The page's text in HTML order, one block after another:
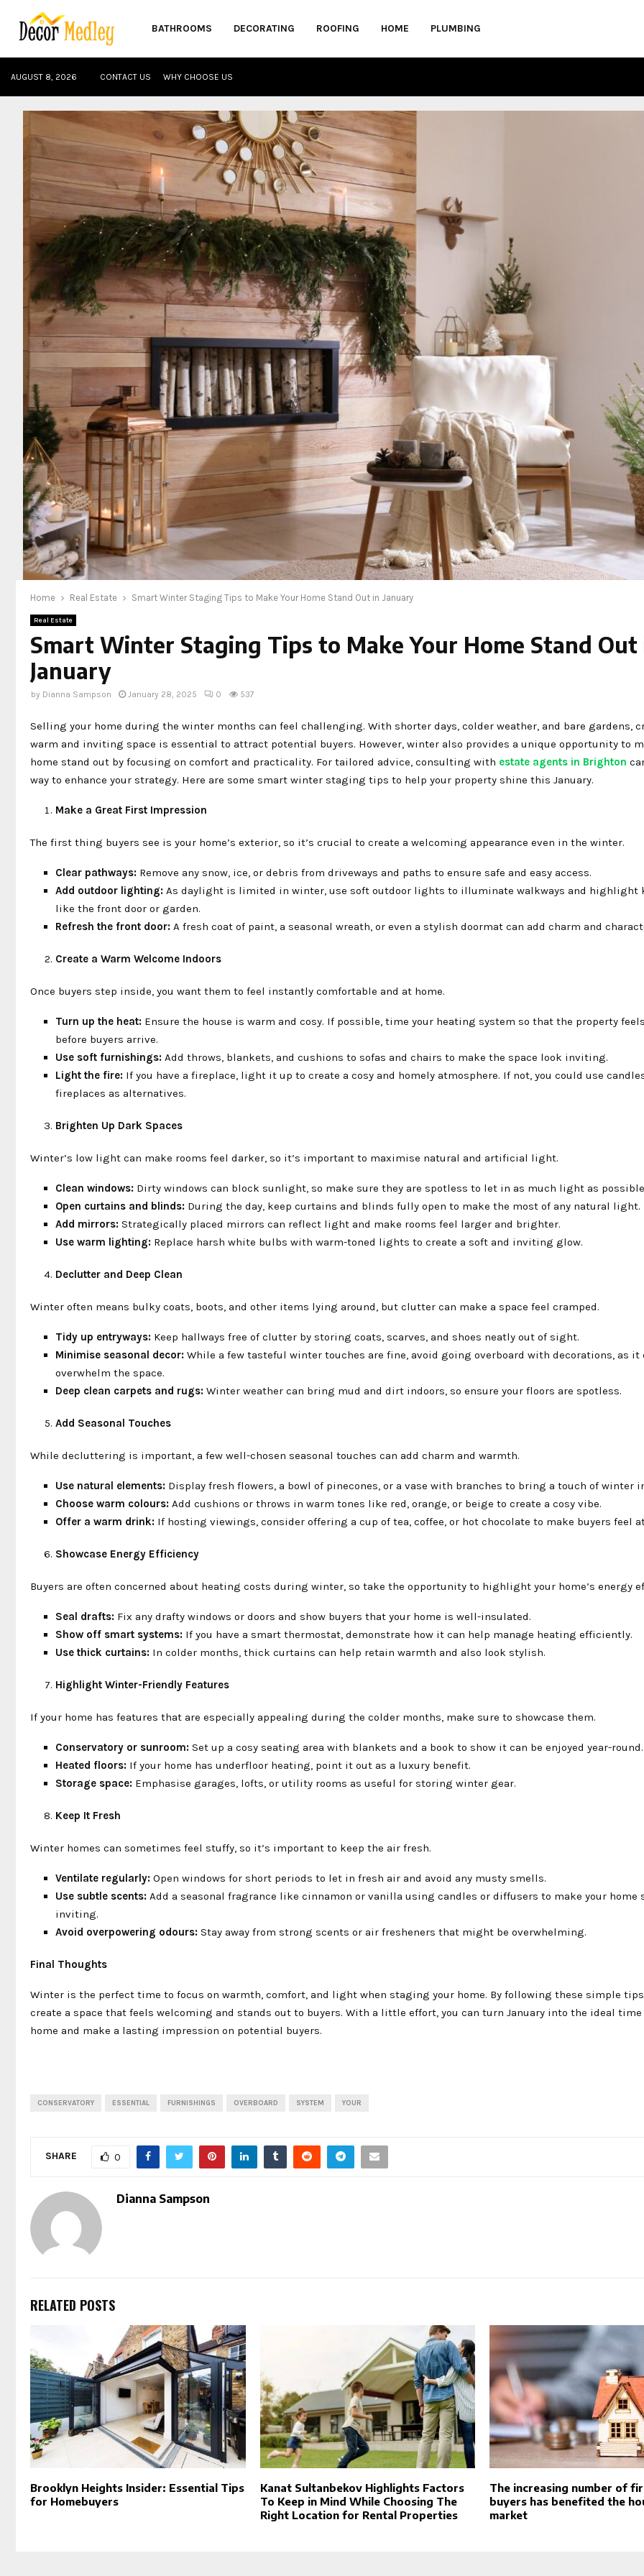
BATHROOMS DECORATING ROOFING HOME PLUMBING
AUGUST 8, 2026 CONTACT US WHY CHOOSE US
Home Real Estate Smart Winter Staging Tips to Make Your Home Stand Out in January
Real Estate
Smart Winter Staging Tips to Make Your Home Stand Out
January
by Dianna Sampson January 28, 2025 0 537
Selling your home during the winter months can feel challenging. With shorter days, colder weather, and bare gardens,
warm and inviting space is essential to attract potential buyers. However, winter also provides a unique opportunity to
home stand out by focusing on comfort and practicality. For tailored advice, consulting with estate agents in Brighton
way to enhance your strategy. Here are some smart winter staging tips to help your property shine this January.
Make a Great First Impression
The first thing buyers see is your home’s exterior, so it’s crucial to create a welcoming appearance even in the winter.
Clear pathways: Remove any snow, ice, or debris from driveways and paths to ensure safe and easy access.
Add outdoor lighting: As daylight is limited in winter, use soft outdoor lights to illuminate walkways and highlight
like the front door or garden.
Refresh the front door: A fresh coat of paint, a seasonal wreath, or even a stylish doormat can add charm and
Create a Warm Welcome Indoors
Once buyers step inside, you want them to feel instantly comfortable and at home.
Turn up the heat: Ensure the house is warm and cosy. If possible, time your heating system so that the property
before buyers arrive.
Use soft furnishings: Add throws, blankets, and cushions to sofas and chairs to make the space look inviting.
Light the fire: If you have a fireplace, light it up to create a cosy and homely atmosphere. If not, you could use
fireplaces as alternatives.
Brighten Up Dark Spaces
Winter’s low light can make rooms feel darker, so it’s important to maximise natural and artificial light.
Clean windows: Dirty windows can block sunlight, so make sure they are spotless to let in as much light as
Open curtains and blinds: During the day, keep curtains and blinds fully open to make the most of any natural light.
Add mirrors: Strategically placed mirrors can reflect light and make rooms feel larger and brighter.
Use warm lighting: Replace harsh white bulbs with warm-toned lights to create a soft and inviting glow.
Declutter and Deep Clean
Winter often means bulky coats, boots, and other items lying around, but clutter can make a space feel cramped.
Tidy up entryways: Keep hallways free of clutter by storing coats, scarves, and shoes neatly out of sight.
Minimise seasonal decor: While a few tasteful winter touches are fine, avoid going overboard with decorations, as it
overwhelm the space.
Deep clean carpets and rugs: Winter weather can bring mud and dirt indoors, so ensure your floors are spotless.
Add Seasonal Touches
While decluttering is important, a few well-chosen seasonal touches can add charm and warmth.
Use natural elements: Display fresh flowers, a bowl of pinecones, or a vase with branches to bring a touch of winter
Choose warm colours: Add cushions or throws in warm tones like red, orange, or beige to create a cosy vibe.
Offer a warm drink: If hosting viewings, consider offering a cup of tea, coffee, or hot chocolate to make buyers feel
Showcase Energy Efficiency
Buyers are often concerned about heating costs during winter, so take the opportunity to highlight your home’s energy
Seal drafts: Fix any drafty windows or doors and show buyers that your home is well-insulated.
Show off smart systems: If you have a smart thermostat, demonstrate how it can help manage heating efficiently.
Use thick curtains: In colder months, thick curtains can help retain warmth and also look stylish.
Highlight Winter-Friendly Features
If your home has features that are especially appealing during the colder months, make sure to showcase them.
Conservatory or sunroom: Set up a cosy seating area with blankets and a book to show it can be enjoyed year-round.
Heated floors: If your home has underfloor heating, point it out as a luxury benefit.
Storage space: Emphasise garages, lofts, or utility rooms as useful for storing winter gear.
Keep It Fresh
Winter homes can sometimes feel stuffy, so it’s important to keep the air fresh.
Ventilate regularly: Open windows for short periods to let in fresh air and avoid any musty smells.
Use subtle scents: Add a seasonal fragrance like cinnamon or vanilla using candles or diffusers to make your home
inviting.
Avoid overpowering odours: Stay away from strong scents or air fresheners that might be overwhelming.
Final Thoughts
Winter is the perfect time to focus on warmth, comfort, and light when staging your home. By following these simple
create a space that feels welcoming and stands out to buyers. With a little effort, you can turn January into the ideal
home and make a lasting impression on potential buyers.
CONSERVATORY ESSENTIAL FURNISHINGS OVERBOARD SYSTEM YOUR
SHARE 0
Dianna Sampson
RELATED POSTS
Brooklyn Heights Insider: Essential Tips
for Homebuyers
Kanat Sultanbekov Highlights Factors
To Keep in Mind While Choosing The
Right Location for Rental Properties
The increasing number of
buyers has benefited the
market